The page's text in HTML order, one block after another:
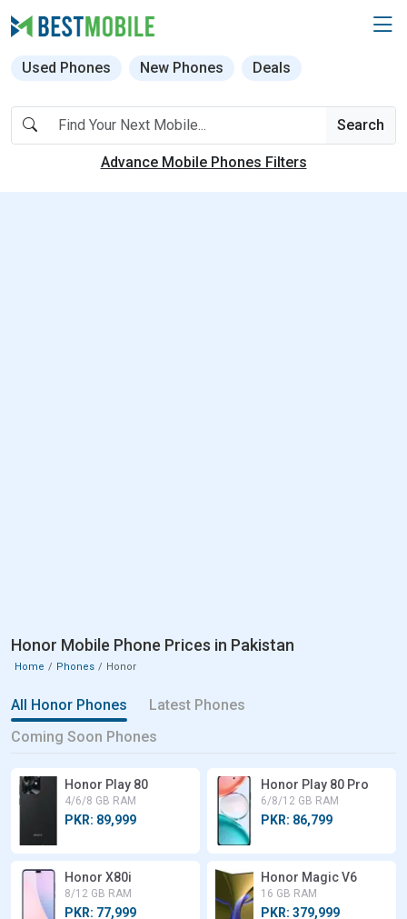
Used Phones New Phones Deals
Search
Advance Mobile Phones Filters
Honor Mobile Phone Prices in Pakistan
Home Phones Honor
All Honor Phones
Latest Phones
Coming Soon Phones
Honor Play 80
4/6/8 GB RAM
PKR: 89,999
Honor Play 80 Pro
6/8/12 GB RAM
PKR: 86,799
Honor X80i
8/12 GB RAM
PKR: 77,999
Honor Magic V6
16 GB RAM
PKR: 379,999